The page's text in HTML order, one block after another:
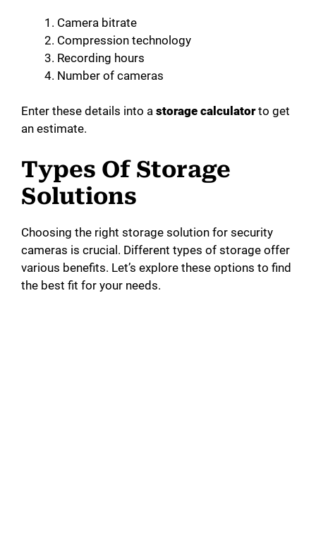
Camera bitrate
Compression technology
Recording hours
Number of cameras
Enter these details into a storage calculatorto get
an estimate.
Types Of Storage
Solutions
Choosing the right storage solution for security
cameras is crucial. Different types of storage offer
various benefits. Let’s explore these options to find
the best fit for your needs.